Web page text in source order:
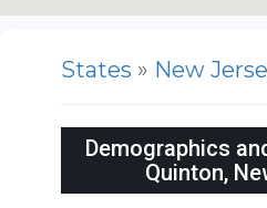
States » New
Demographics
Quinton,